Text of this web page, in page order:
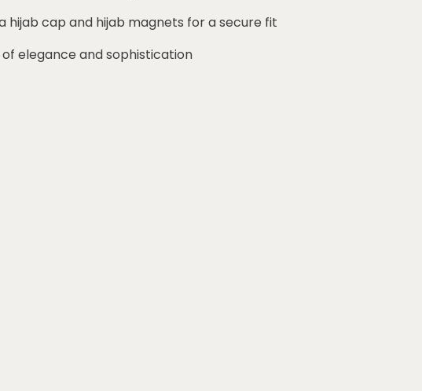
hijab cap and hijab magnets for a secure fit
elegance and sophistication